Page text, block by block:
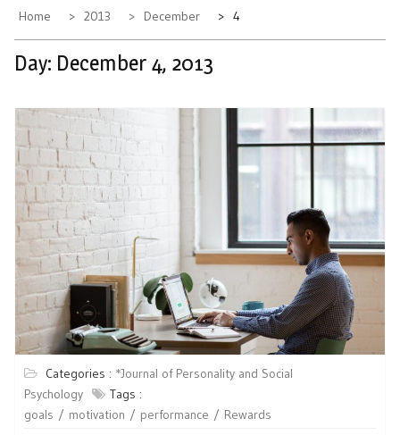
Home 2013 December 4
Day: December 4, 2013
Categories : *Journal of Personality and Social
Psychology
Tags :
goals
motivation performance Rewards